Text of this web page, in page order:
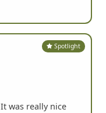
Spotlight
was really nice